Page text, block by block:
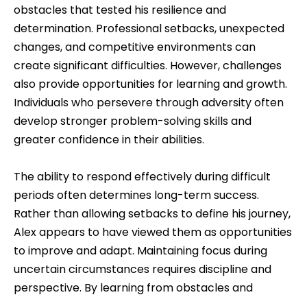
obstacles that tested his resilience and
determination. Professional setbacks, unexpected
changes, and competitive environments can
create significant difficulties. However, challenges
also provide opportunities for learning and growth.
Individuals who persevere through adversity often
develop stronger problem-solving skills and
greater confidence in their abilities.
The ability to respond effectively during difficult
periods often determines long-term success.
Rather than allowing setbacks to define his journey,
Alex appears to have viewed them as opportunities
to improve and adapt. Maintaining focus during
uncertain circumstances requires discipline and
perspective. By learning from obstacles and